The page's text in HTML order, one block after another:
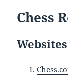
Chess
Websites